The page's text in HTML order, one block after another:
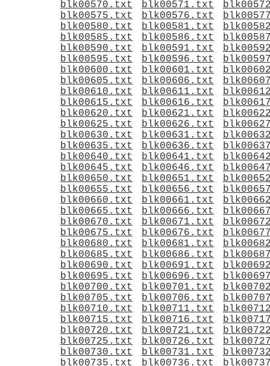
blk00570.txt
blk00571.txt
blk00575.txt
blk00576.txt
blk00580.txt
blk00581.txt
blk00585.txt
blk00586.txt
blk00590.txt
blk00591.txt
blk00595.txt
blk00596.txt
blk00600.txt
blk00601.txt
blk00605.txt
blk00606.txt
blk00610.txt
blk00611.txt
blk00615.txt
blk00616.txt
blk00620.txt
blk00621.txt
blk00625.txt
blk00626.txt
blk00630.txt
blk00631.txt
blk00635.txt
blk00636.txt
blk00640.txt
blk00641.txt
blk00645.txt
blk00646.txt
blk00650.txt
blk00651.txt
blk00655.txt
blk00656.txt
blk00660.txt
blk00661.txt
blk00665.txt
blk00666.txt
blk00670.txt
blk00671.txt
blk00675.txt
blk00676.txt
blk00680.txt
blk00681.txt
blk00685.txt
blk00686.txt
blk00690.txt
blk00691.txt
blk00695.txt
blk00696.txt
blk00700.txt
blk00701.txt
blk00705.txt
blk00706.txt
blk00710.txt
blk00711.txt
blk00715.txt
blk00716.txt
blk00720.txt
blk00721.txt
blk00725.txt
blk00726.txt
blk00730.txt
blk00731.txt
blk00735.txt
blk00736.txt